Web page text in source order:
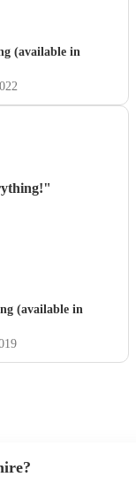
(available in
"
(available in